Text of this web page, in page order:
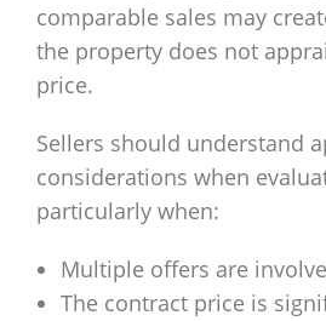
comparable sales may
the property does not
price.
Sellers should understand
considerations when
particularly when:
Multiple offers are
The contract price is